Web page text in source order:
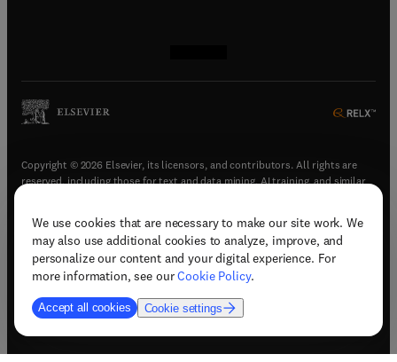
We use cookies that are necessary to make our site work. We
may also use additional cookies to analyze, improve, and
personalize our content and your digital experience. For
more information, see ourCookie Policy.
Accept all cookies Cookie settings
Copyright © 2026 Elsevier, its licensors, and contributors. All rights are
reserved, including those for text and data mining, AI training, and similar
Terms & conditions(opens in new tab/window)
Privacy policy(opens in new tab/window)
Accessibility statement(opens in new tab/window
Support & contact (opens in new tab/window